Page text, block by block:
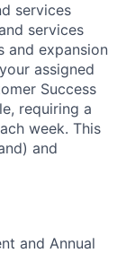
services
services
and expansion
assigned
Success
requiring a
week. This
and
and Annual